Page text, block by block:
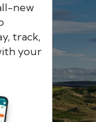
new
track,
your
Do
Europe